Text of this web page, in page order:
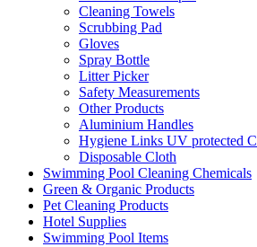
Cleaning Towels
Scrubbing Pad
Gloves
Spray Bottle
Litter Picker
Safety Measurements
Other Products
Aluminium Handles
Hygiene Links UV protected
Disposable Cloth
Swimming Pool Cleaning Chemicals
Green & Organic Products
Pet Cleaning Products
Hotel Supplies
Swimming Pool Items